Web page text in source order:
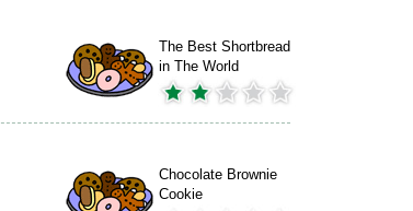
The Best Shortbread
in The World
Chocolate Brownie
Cookie